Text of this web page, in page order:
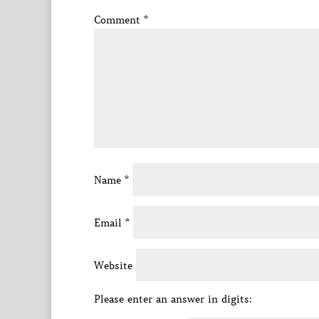
Comment *
Name *
Email *
Website
Please enter an answer in digits: